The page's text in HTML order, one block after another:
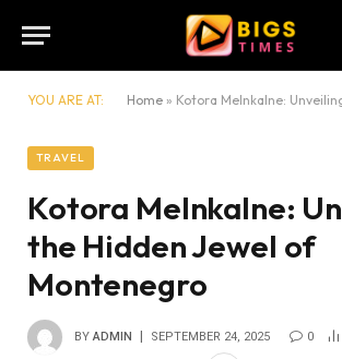
YOU ARE AT: Home » Kotora Melnkalne: Unveiling the
TRAVEL
Kotora Melnkalne:
the Hidden Jewel of
Montenegro
BY ADMIN SEPTEMBER 24, 2025 0